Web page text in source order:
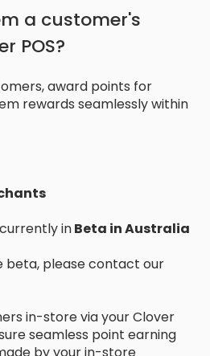
a customer's
POS?
award points for
rewards seamlessly within
inBeta in Australia
beta, please contact our
in-store via your Clover
seamless point earning